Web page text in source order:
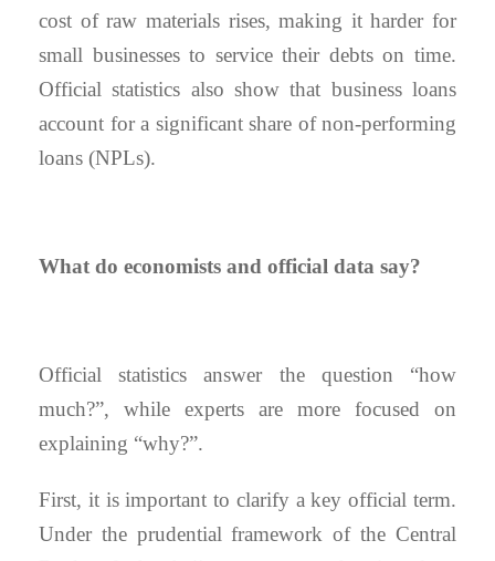
cost of raw materials rises, making it harder for
small businesses to service their debts on time.
Official statistics also show that business loans
account for a significant share of non-performing
loans (NPLs).
What do economists and official data say?
Official statistics answer the question “how
much?”, while experts are more focused on
explaining “why?”.
First, it is important to clarify a key official term.
Under the prudential framework of the Central